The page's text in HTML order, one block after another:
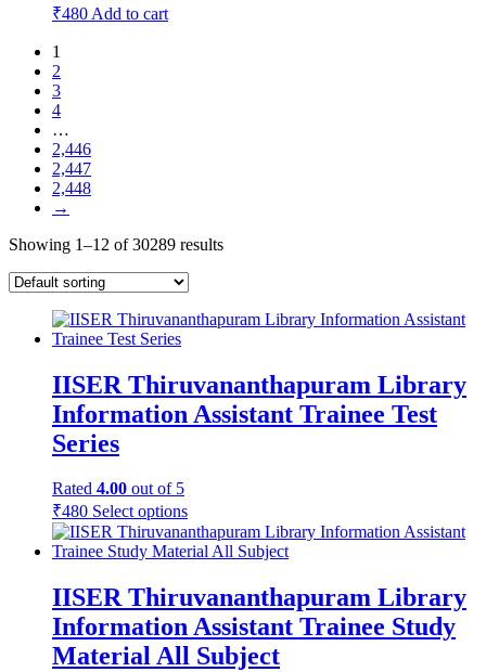
₹480 Add to cart
1
2
3
4
…
2,446
2,447
2,448
→
Showing 1–12 of 30289 results
IISER Thiruvananthapuram Library
Information Assistant Trainee Test
Series
Rated 4.00 out of 5
₹480 Select options
IISER Thiruvananthapuram Library
Information Assistant Trainee Study
Material All Subject